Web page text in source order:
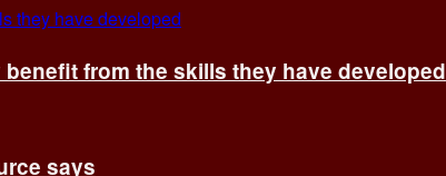
says
from the skills they have developed